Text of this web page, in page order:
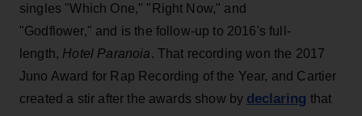
singles "Which One," "Right Now," and
"Godflower," and is the follow-up to 2016's full-
length, Hotel Paranoia. That recording won the 2017
Juno Award for Rap Recording of the Year, and Cartier
created a stir after the awards show by declaring that